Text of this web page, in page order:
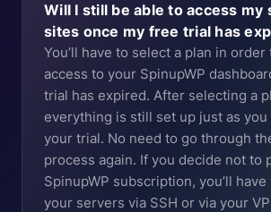
Will I still be able to access my
sites once my free trial has
You’ll have to select a plan in order
access to your SpinupWP
trial has expired. After selecting a
everything is still set up just as
your trial. No need to go through
process again. If you decide not to
SpinupWP subscription, you’ll have
your servers via SSH or via your